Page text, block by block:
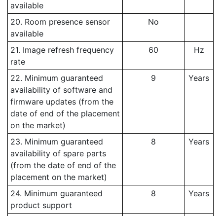
available
20. Room presence sensor
available
No
21. Image refresh frequency
rate
60 Hz
22. Minimum guaranteed
availability of software and
firmware updates (from the
date of end of the placement
on the market)
9 Years
23. Minimum guaranteed
availability of spare parts
(from the date of end of the
placement on the market)
8 Years
24. Minimum guaranteed
product support
8 Years